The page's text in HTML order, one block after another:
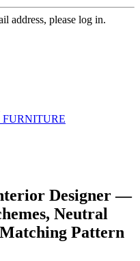
address, please log in.
Designer —
Neutral
Pattern